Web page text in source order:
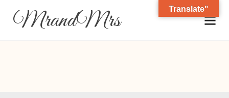
MrandMrs Translate"